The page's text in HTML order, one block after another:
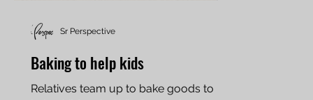
Baking to help kids
Relatives team up to bake goods to
Sr Perspective